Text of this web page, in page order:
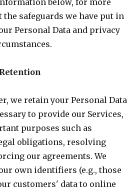
safeguards we have put in
Personal Data and privacy
we retain your Personal Data
to provide our Services,
purposes such as
obligations, resolving
our agreements. We
own identifiers (e.g., those
customers' data to online